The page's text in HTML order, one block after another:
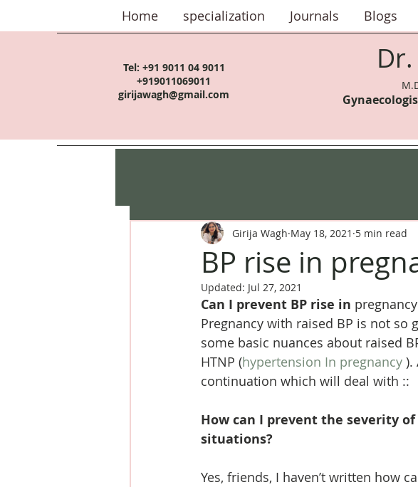
Home specialization Journals Blogs
Tel: +91 9011 04 9011
+919011069011
girijawagh@gmail.com
BP rise in
Girija Wagh May 18, 2021 5 min read
Updated: Jul 27, 2021
Can I prevent BP rise in
Pregnancy with raised BP is not so
some basic nuances about raised
HTNP (hypertension In pregnancy ).
continuation which will deal with ::
How can I prevent the severity
situations?
Yes, friends, I haven’t written how